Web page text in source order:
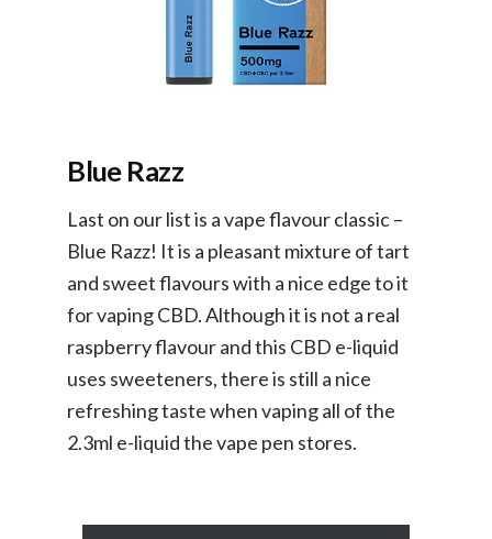
Blue Razz
Last on our list is a vape flavour classic –
Blue Razz! It is a pleasant mixture of tart
and sweet flavours with a nice edge to it
for vaping CBD. Although it is not a real
raspberry flavour and this CBD e-liquid
uses sweeteners, there is still a nice
refreshing taste when vaping all of the
2.3ml e-liquid the vape pen stores.